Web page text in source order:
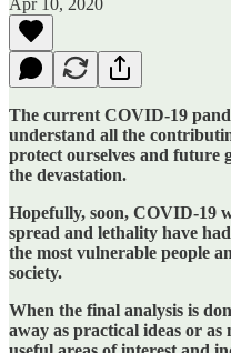
The current COVID-19
understand all the
protect ourselves and future
the devastation.
Hopefully, soon, COVID-19
spread and lethality have
the most vulnerable people
society.
When the final analysis is
away as practical ideas or